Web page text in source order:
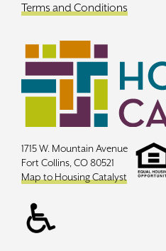
Terms and Conditions
1715 W. Mountain Avenue
Fort Collins, CO 80521
Map to Housing Catalyst